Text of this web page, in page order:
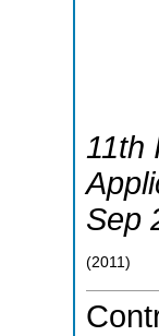
11th
Sep
(2011 )